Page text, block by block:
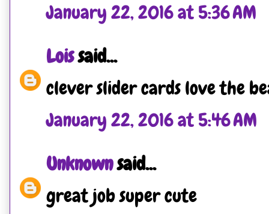
January 22, 2016 at 5:36 AM
Loissaid...
clever slider cards love the
January 22, 2016 at 5:46 AM
Unknownsaid...
great job super cute